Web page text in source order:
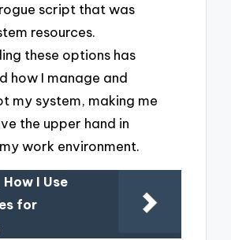
script that was
resources.
these options has
how I manage and
my system, making me
the upper hand in
work environment.
How I Use
for